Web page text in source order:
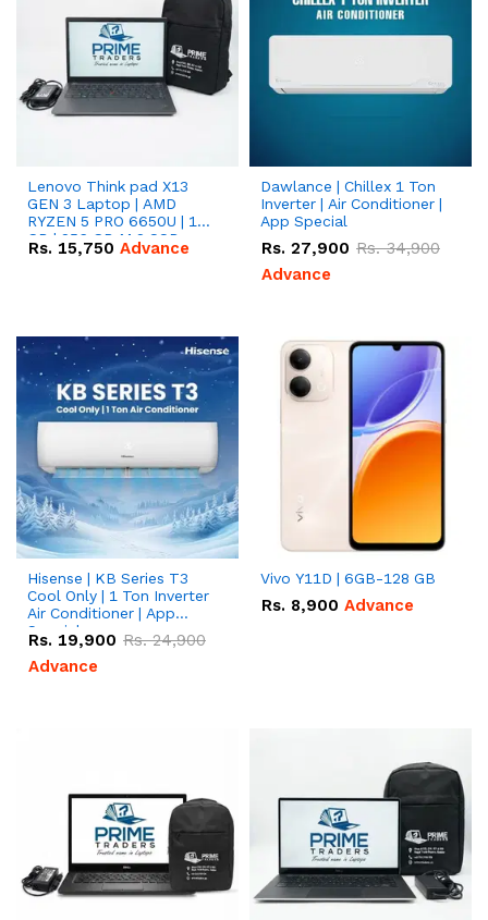
Lenovo Think pad X13
GEN 3 Laptop | AMD
RYZEN 5 PRO 6650U | 16
GB | 256 GB M.2 SSD
13.3'' with Radeon RX
Rs. 15,750 Advance
Dawlance | Chillex 1 Ton
Inverter | Air Conditioner |
App Special
Rs. 27,900 Rs.34,900
Advance
Hisense | KB Series T3
Cool Only | 1 Ton Inverter
Air Conditioner | App
Special
Rs. 19,900 Rs.24,900
Advance
Vivo Y11D | 6GB-128 GB
Rs. 8,900 Advance